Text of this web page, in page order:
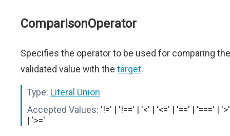
ComparisonOperator
Specifies the operator to be used for comparing the
validated value with the target.
Type: Literal Union
Accepted Values: '!=' | '!==' | '<' | '<=' | '==' | '===' | '>'
| '>='